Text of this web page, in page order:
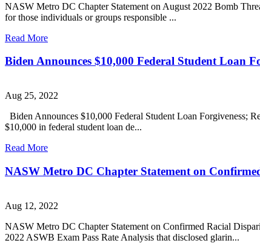
NASW Metro DC Chapter Statement on August 2022 Bomb
for those individuals or groups responsible ...
Read More
Biden Announces $10,000 Federal Student Loan
Aug 25, 2022
Biden Announces $10,000 Federal Student Loan Forgiveness;
$10,000 in federal student loan de...
Read More
NASW Metro DC Chapter Statement on
Aug 12, 2022
NASW Metro DC Chapter Statement on Confirmed Racial
2022 ASWB Exam Pass Rate Analysis that disclosed glarin...